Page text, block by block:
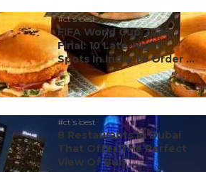
#ct's best
FIFA World Cup 2026
Final: 10 Late-Night
Spots In India To Order ...
#ct's best
8 Restaurants In Dubai
That Offer The Perfect
View Of Burj ...